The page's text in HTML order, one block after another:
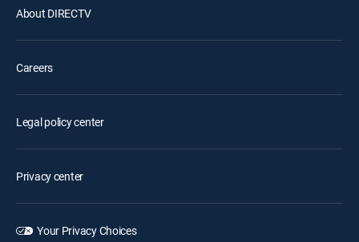
About DIRECTV
Careers
Legal policy center
Privacy center
Your Privacy Choices